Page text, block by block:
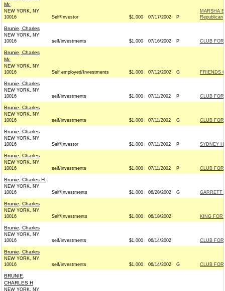
Mr.
NEW YORK, NY
10016
Self/Investor $1,000 07/17/2002 P
MARSHA
Republican
Brunie, Charles
NEW YORK, NY
10016
self/investments $1,000 07/16/2002 P CLUB
Brunie, Charles
Mr.
NEW YORK, NY
10016
Self employed/Investments $1,000 07/12/2002 G FRIENDS
Brunie, Charles
NEW YORK, NY
10016
self/investments $1,000 07/11/2002 P CLUB
Brunie, Charles
NEW YORK, NY
10016
self/investments $1,000 07/11/2002 G CLUB
Brunie, Charles
NEW YORK, NY
10016
Self/Investor $1,000 07/11/2002 P SYDNEY
Brunie, Charles
NEW YORK, NY
10016
self/investments $1,000 07/11/2002 P CLUB
Brunie, Charles H.
NEW YORK, NY
10016
Self/Investments $1,000 06/28/2002 G GARRETT
Brunie, Charles
NEW YORK, NY
10016
Self/Investments $1,000 06/18/2002 KING FOR
Brunie, Charles
NEW YORK, NY
10016
self/investments $1,000 06/14/2002 CLUB
Brunie, Charles
NEW YORK, NY
10016
self/investments $1,000 06/14/2002 G CLUB
BRUNIE,
CHARLES H
NEW YORK, NY